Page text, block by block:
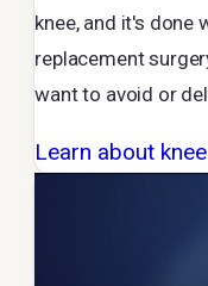
knee, and it's
replacement
want to avoid or
Learn about